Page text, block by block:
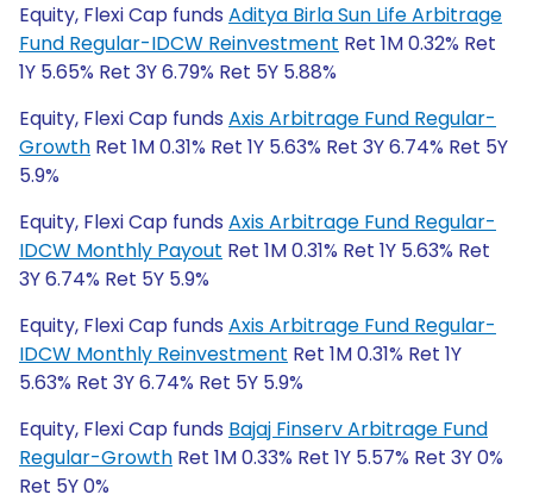
Equity, Flexi Cap funds Aditya Birla Sun Life Arbitrage
Fund Regular-IDCW Reinvestment Ret 1M 0.32% Ret
1Y 5.65% Ret 3Y 6.79% Ret 5Y 5.88%
Equity, Flexi Cap funds Axis Arbitrage Fund Regular-
Growth Ret 1M 0.31% Ret 1Y 5.63% Ret 3Y 6.74% Ret 5Y
5.9%
Equity, Flexi Cap funds Axis Arbitrage Fund Regular-
IDCW Monthly Payout Ret 1M 0.31% Ret 1Y 5.63% Ret
3Y 6.74% Ret 5Y 5.9%
Equity, Flexi Cap funds Axis Arbitrage Fund Regular-
IDCW Monthly Reinvestment Ret 1M 0.31% Ret 1Y
5.63% Ret 3Y 6.74% Ret 5Y 5.9%
Equity, Flexi Cap funds Bajaj Finserv Arbitrage Fund
Regular-Growth Ret 1M 0.33% Ret 1Y 5.57% Ret 3Y 0%
Ret 5Y 0%